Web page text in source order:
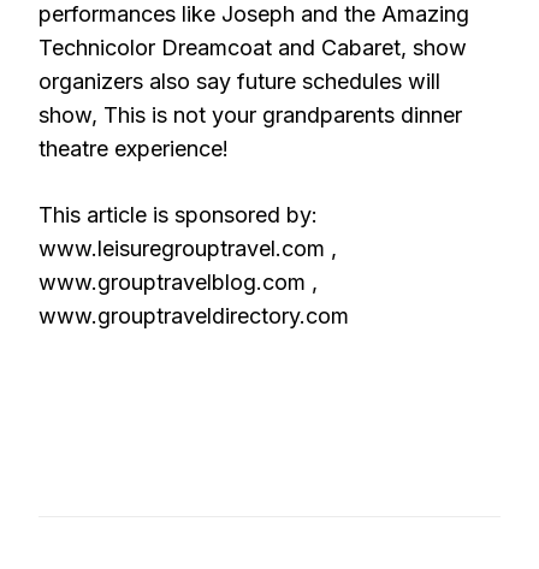
performances like Joseph and the Amazing
Technicolor Dreamcoat and Cabaret, show
organizers also say future schedules will
show, This is not your grandparents dinner
theatre experience!
This article is sponsored by:
www.leisuregrouptravel.com ,
www.grouptravelblog.com ,
www.grouptraveldirectory.com